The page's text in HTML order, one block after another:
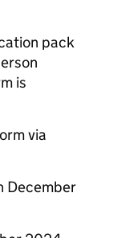
pack
is
via
December